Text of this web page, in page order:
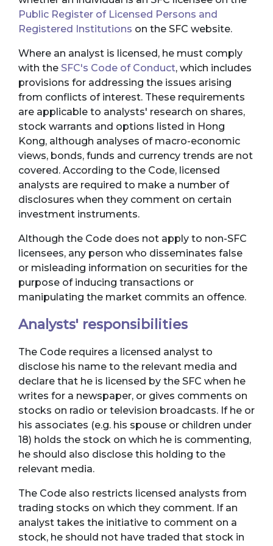
Public Register of Licensed Persons and
Registered Institutions on the SFC website.
Where an analyst is licensed, he must comply
with the SFC's Code of Conduct, which includes
provisions for addressing the issues arising
from conflicts of interest. These requirements
are applicable to analysts' research on shares,
stock warrants and options listed in Hong
Kong, although analyses of macro-economic
views, bonds, funds and currency trends are not
covered. According to the Code, licensed
analysts are required to make a number of
disclosures when they comment on certain
investment instruments.
Although the Code does not apply to non-SFC
licensees, any person who disseminates false
or misleading information on securities for the
purpose of inducing transactions or
manipulating the market commits an offence.
Analysts' responsibilities
The Code requires a licensed analyst to
disclose his name to the relevant media and
declare that he is licensed by the SFC when he
writes for a newspaper, or gives comments on
stocks on radio or television broadcasts. If he or
his associates (e.g. his spouse or children under
18) holds the stock on which he is commenting,
he should also disclose this holding to the
relevant media.
The Code also restricts licensed analysts from
trading stocks on which they comment. If an
analyst takes the initiative to comment on a
stock, he should not have traded that stock in